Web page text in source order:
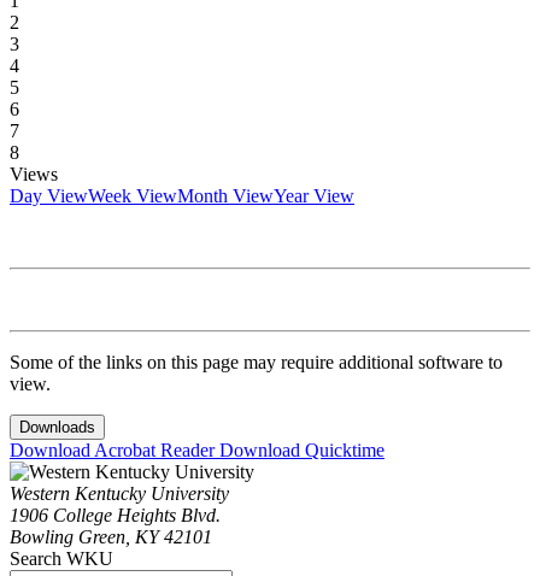
2
3
4
5
6
7
8
Views
Day ViewWeek ViewMonth ViewYear View
Some of the links on this page may require additional software to
view.
Downloads
Download Acrobat ReaderDownload Quicktime
Western Kentucky University
1906 College Heights Blvd.
Bowling Green, KY 42101
Search WKU